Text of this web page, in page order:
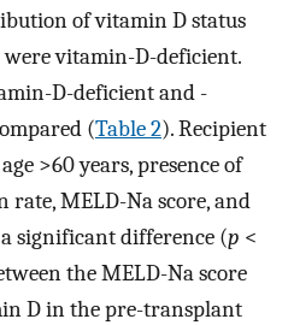
of vitamin D status
vitamin-D-deficient.
D-deficient and -
(Table 2). Recipient
>60 years, presence of
rate, MELD-Na score, and
significant difference (p <
the MELD-Na score
D in the pre-transplant